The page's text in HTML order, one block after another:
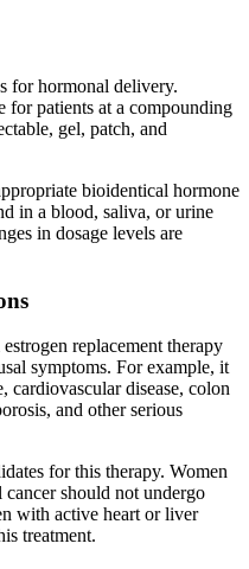
for hormonal delivery.
for patients at a compounding
gel, patch, and
bioidentical hormone
in a blood, saliva, or urine
in dosage levels are
replacement therapy
symptoms. For example, it
cardiovascular disease, colon
and other serious
for this therapy. Women
should not undergo
with active heart or liver
treatment.